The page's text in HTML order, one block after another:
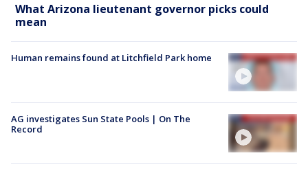
What Arizona lieutenant governor picks could
mean
Human remains found at Litchfield Park home
AG investigates Sun State Pools | On The
Record